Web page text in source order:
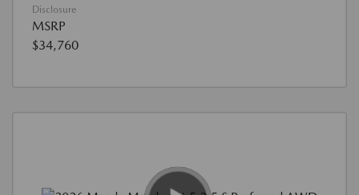
Disclosure
MSRP
$34,760